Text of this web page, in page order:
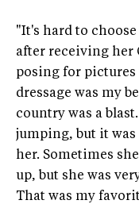
"It's hard to
after receiving her
posing for
dressage was my
country was a
jumping, but it was
her. Sometimes
up, but she was
That was my